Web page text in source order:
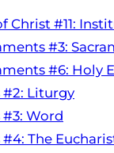
Christ #11:
#3:
#6: Holy
#2: Liturgy
#3: Word
#4: The